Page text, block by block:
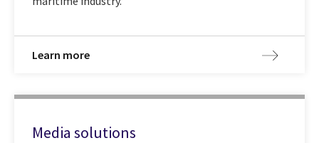
Learn more
Media solutions